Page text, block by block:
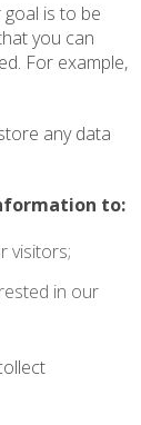
is to be
you can
For example,
any data
to:
visitors;
in our